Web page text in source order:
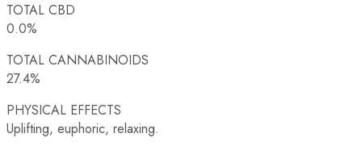
TOTAL CBD
0.0%
TOTAL CANNABINOIDS
27.4%
PHYSICAL EFFECTS
Uplifting, euphoric, relaxing.